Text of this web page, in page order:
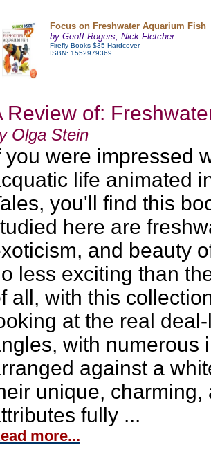
Focus on Freshwater Aquarium Fish
by Geoff Rogers, Nick Fletcher
Firefly Books $35 Hardcover
ISBN: 1552979369
Review of:
Olga Stein
you were impressed
life animated
you'll find this
here are
and beauty
less exciting than
all, with this
at the real
with numerous
against a
unique,
fully ...
more...